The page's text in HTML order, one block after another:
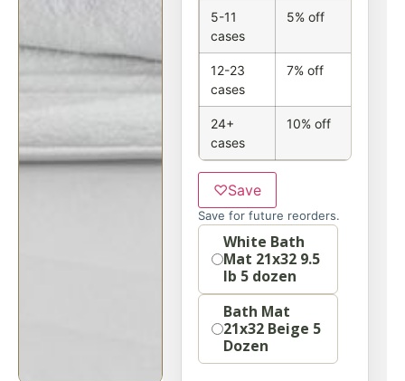
5-11
cases
5% off
12-23
cases
7% off
24+
cases
10% off
♡Save
Save for future reorders.
optionWhite Bath
Mat 21x32 9.5
lb 5 dozen
Bath Mat
21x32 Beige 5
Dozen